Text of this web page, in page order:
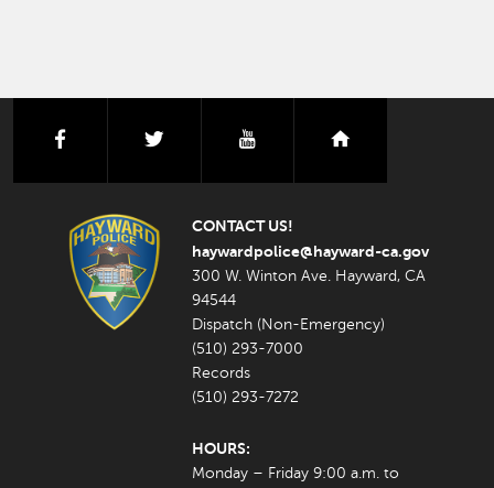
facebook youtube
CONTACT US!
haywardpolice@hayward-ca.gov
300 W. Winton Ave. Hayward, CA
94544
Dispatch (Non-Emergency)
(510) 293-7000
Records
(510) 293-7272
HOURS:
Monday – Friday 9:00 a.m. to